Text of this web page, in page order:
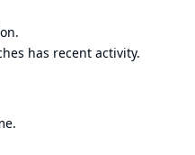
has recent activity.